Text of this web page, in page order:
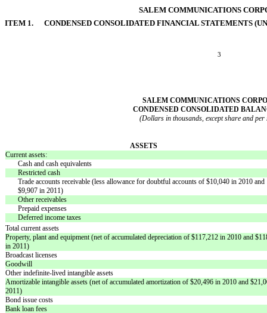
SALEM COMMUNICATIONS
ITEM 1. CONDENSED CONSOLIDATED FINANCIAL STATEMENTS
3
SALEM COMMUNICATIONS
CONDENSED CONSOLIDATED
(Dollars in thousands, except share and per
ASSETS
Current assets:
Cash and cash equivalents
Restricted cash
Trade accounts receivable (less allowance for doubtful accounts of $10,040 in 2010 and
$9,907 in 2011)
Other receivables
Prepaid expenses
Deferred income taxes
Total current assets
Property, plant and equipment (net of accumulated depreciation of $117,212 in 2010 and
in 2011)
Broadcast licenses
Goodwill
Other indefinite-lived intangible assets
Amortizable intangible assets (net of accumulated amortization of $20,496 in 2010 and
2011)
Bond issue costs
Bank loan fees